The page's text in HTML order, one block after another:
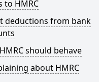
to HMRC
deductions from bank
should behave
about HMRC